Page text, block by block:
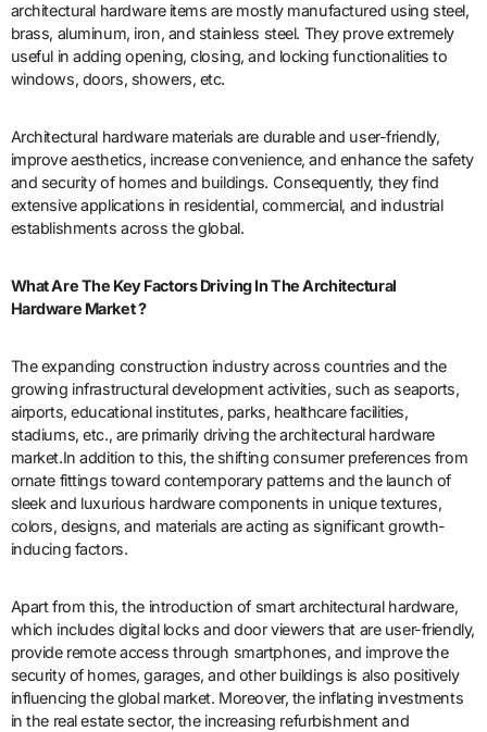
architectural hardware items are mostly manufactured using steel,
brass, aluminum, iron, and stainless steel. They prove extremely
useful in adding opening, closing, and locking functionalities to
windows, doors, showers, etc.
Architectural hardware materials are durable and user-friendly,
improve aesthetics, increase convenience, and enhance the safety
and security of homes and buildings. Consequently, they find
extensive applications in residential, commercial, and industrial
establishments across the global.
What Are The Key Factors Driving In The Architectural
Hardware Market ?
The expanding construction industry across countries and the
growing infrastructural development activities, such as seaports,
airports, educational institutes, parks, healthcare facilities,
stadiums, etc., are primarily driving the architectural hardware
market.In addition to this, the shifting consumer preferences from
ornate fittings toward contemporary patterns and the launch of
sleek and luxurious hardware components in unique textures,
colors, designs, and materials are acting as significant growth-
inducing factors.
Apart from this, the introduction of smart architectural hardware,
which includes digital locks and door viewers that are user-friendly,
provide remote access through smartphones, and improve the
security of homes, garages, and other buildings is also positively
influencing the global market. Moreover, the inflating investments
in the real estate sector, the increasing refurbishment and